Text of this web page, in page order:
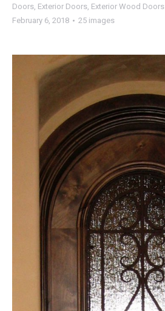
Doors, Exterior Doors, Exterior Wood Doors
February 6, 2018
25 images